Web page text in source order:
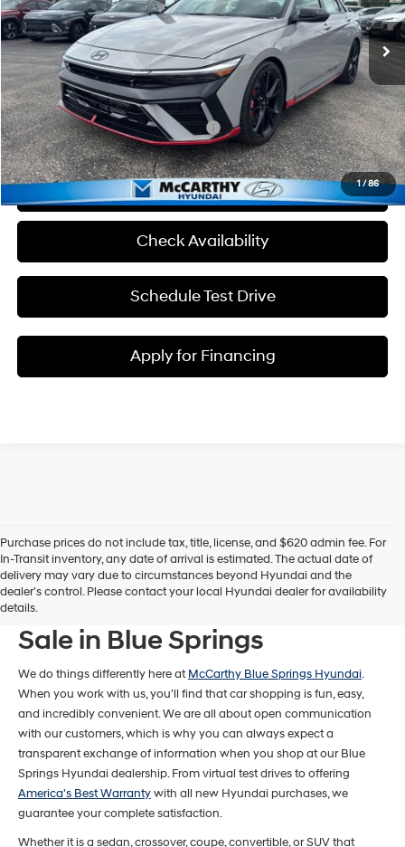
1/86
In Stock Ext. Int.
MSRP:
$38,640
Admin Fee:
+$699
McCarthy Price:
$39,339
Add. Available Hyundai Incentives: -$1,500
Click To Call
Check Availability
Schedule Test Drive
Apply for Financing
Purchase prices do not include tax, title, license, and $620 admin fee. For
In-Transit inventory, any date of arrival is estimated. The actual date of
delivery may vary due to circumstances beyond Hyundai and the
dealer’s control. Please contact your local Hyundai dealer for availability
details.New Hyundai Models For
Sale in Blue Springs
We do things differently here atMcCarthy Blue Springs Hyundai.
When you work with us, you'll find that car shopping is fun, easy,
and incredibly convenient. We are all about open communication
with our customers, which is why you can always expect a
transparent exchange of information when you shop at our Blue
Springs Hyundai dealership. From virtual test drives to offering
America's Best Warrantywith all new Hyundai purchases, we
guarantee your complete satisfaction.
Whether it is a sedan, crossover, coupe, convertible, or SUV that